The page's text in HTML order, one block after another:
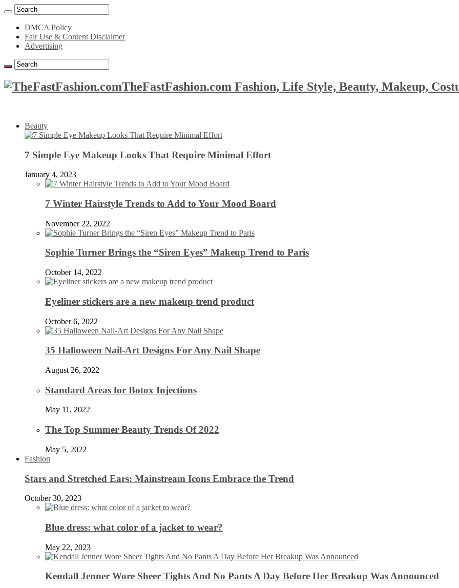
DMCA Policy
Fair Use & Content Disclaimer
Advertising
TheFastFashion.com Fashion, Life Style, Beauty, Makeup,
Beauty
7 Simple Eye Makeup Looks That Require Minimal Effort
January 4, 2023
7 Winter Hairstyle Trends to Add to Your Mood Board
November 22, 2022
Sophie Turner Brings the “Siren Eyes” Makeup Trend to Paris
October 14, 2022
Eyeliner stickers are a new makeup trend product
October 6, 2022
35 Halloween Nail-Art Designs For Any Nail Shape
August 26, 2022
Standard Areas for Botox Injections
May 11, 2022
The Top Summer Beauty Trends Of 2022
May 5, 2022
Fashion
Stars and Stretched Ears: Mainstream Icons Embrace the Trend
October 30, 2023
Blue dress: what color of a jacket to wear?
May 22, 2023
Kendall Jenner Wore Sheer Tights And No Pants A Day Before Her Breakup Was Announced